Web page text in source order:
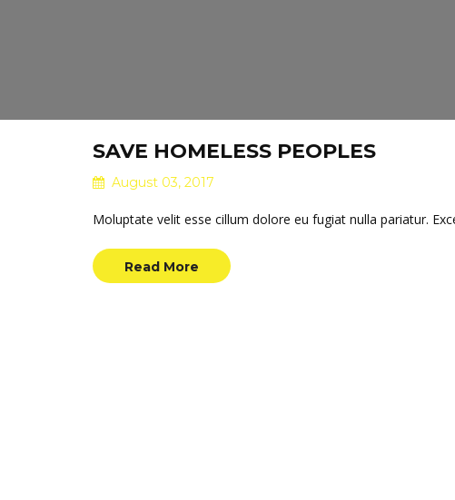
SAVE HOMELESS PEOPLES
August 03, 2017
Moluptate velit esse cillum dolore eu fugiat nulla pariatur.
Read More